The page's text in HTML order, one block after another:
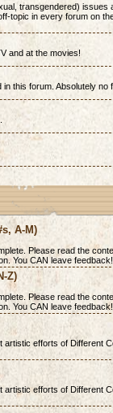
transgendered) issues
topic in every forum on
and at the movies!
this forum. Absolutely no
A-M)
. Please read the
You CAN leave feedback!
Z)
. Please read the
You CAN leave feedback!
artistic efforts of Different
artistic efforts of Different